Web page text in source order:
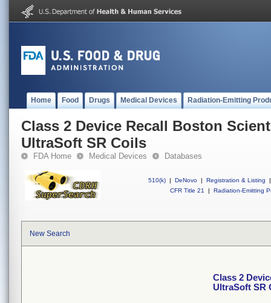
Home Food Drugs Medical Devices Radiation-Emitting
Class 2 Device Recall Boston
UltraSoft SR Coils
FDA Home Medical Devices Databases
510(k) | DeNovo | Registration & Listing
|
CFR Title 21
| Radiation-Emitting
New Search
Class 2
UltraSoft SR